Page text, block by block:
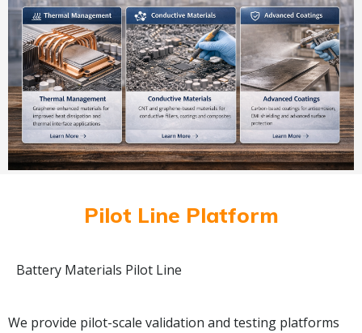
Pilot Line Platform
Battery Materials Pilot Line
We provide pilot-scale validation and testing platforms